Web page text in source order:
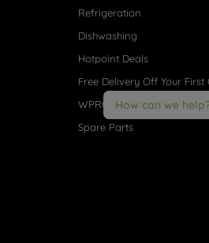
Refrigeration
Dishwashing
Hotpoint Deals
Free Delivery Off Your First
WPRO® Accessories
Spare Parts
How can we